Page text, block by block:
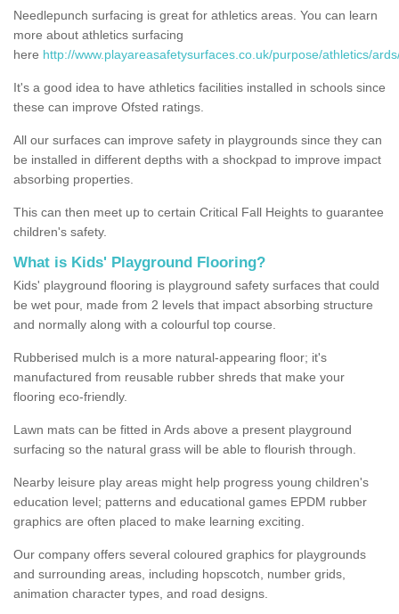
Needlepunch surfacing is great for athletics areas. You can learn
more about athletics surfacing
here http://www.playareasafetysurfaces.co.uk/purpose/athletics/
It's a good idea to have athletics facilities installed in schools since
these can improve Ofsted ratings.
All our surfaces can improve safety in playgrounds since they can
be installed in different depths with a shockpad to improve impact
absorbing properties.
This can then meet up to certain Critical Fall Heights to guarantee
children's safety.
What is Kids' Playground Flooring?
Kids' playground flooring is playground safety surfaces that could
be wet pour, made from 2 levels that impact absorbing structure
and normally along with a colourful top course.
Rubberised mulch is a more natural-appearing floor; it's
manufactured from reusable rubber shreds that make your
flooring eco-friendly.
Lawn mats can be fitted in Ards above a present playground
surfacing so the natural grass will be able to flourish through.
Nearby leisure play areas might help progress young children's
education level; patterns and educational games EPDM rubber
graphics are often placed to make learning exciting.
Our company offers several coloured graphics for playgrounds
and surrounding areas, including hopscotch, number grids,
animation character types, and road designs.